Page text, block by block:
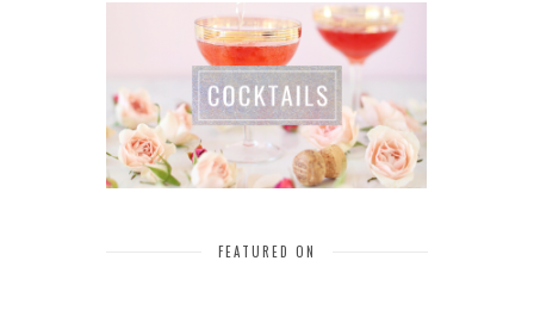
FEATURED ON